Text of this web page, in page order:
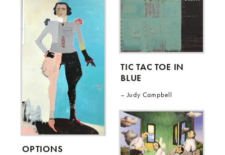
OPTIONS
TIC TAC TOE IN
BLUE
Judy Campbell